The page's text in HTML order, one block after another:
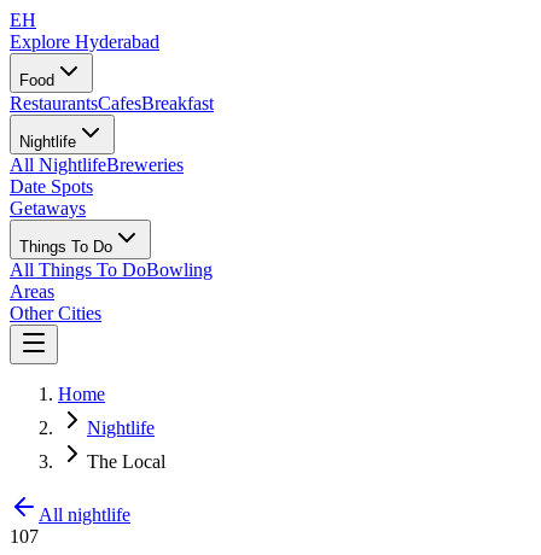
EH
Explore Hyderabad
Food
RestaurantsCafesBreakfast
Nightlife
All NightlifeBreweries
Date Spots
Getaways
Things To Do
All Things To DoBowling
Areas
Other Cities
Home
Nightlife
The Local
All nightlife
107